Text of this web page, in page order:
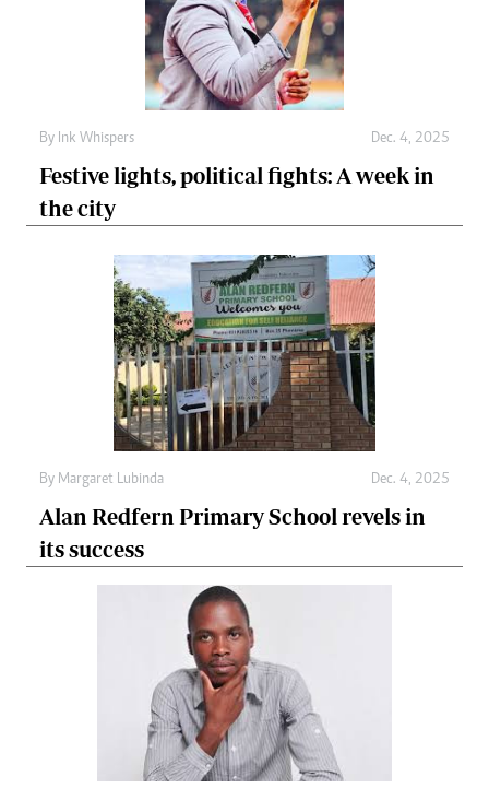
By Ink Whispers Dec. 4, 2025
Festive lights, political fights: A week in
the city
By Margaret Lubinda Dec. 4, 2025
Alan Redfern Primary School revels in
its success